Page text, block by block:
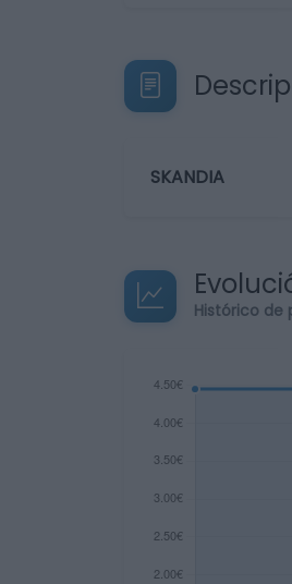
SKANDIA
Histórico de